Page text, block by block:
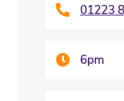
01223
6pm